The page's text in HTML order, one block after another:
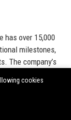
has over 15,000
milestones,
The company’s
employees.
for its safety
from
cookies